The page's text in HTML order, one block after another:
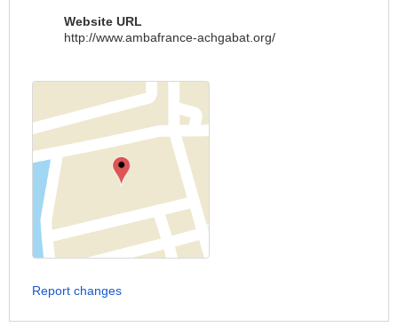
Website URL
http://www.ambafrance-achgabat.org/
Report changes